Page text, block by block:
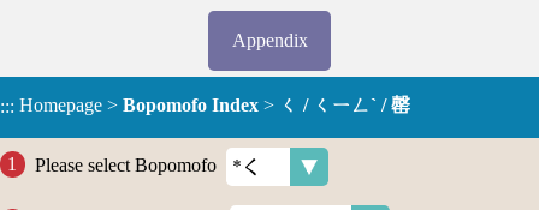
Appendix
::: Homepage > Bopomofo Index > ㄑ / ㄑㄧㄥˋ / 罄
Please select Bopomofo